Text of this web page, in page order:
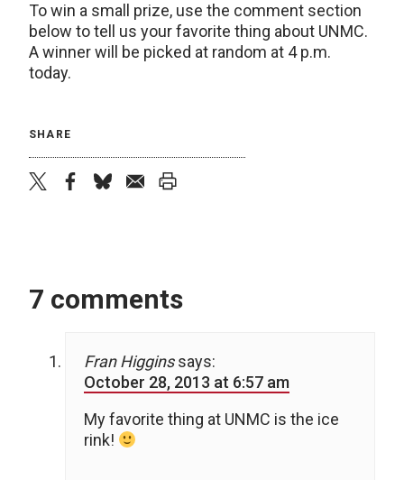
To win a small prize, use the comment section
below to tell us your favorite thing about UNMC.
A winner will be picked at random at 4 p.m.
today.
SHARE
7 comments
Fran Higgins says:
October 28, 2013 at 6:57 am
My favorite thing at UNMC is the ice
rink!